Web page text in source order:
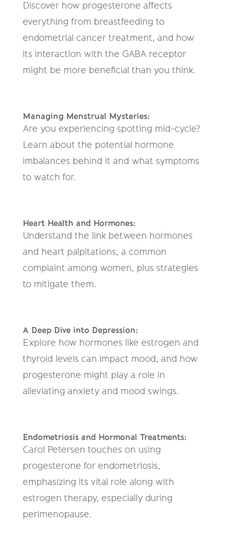
Discover how progesterone affects
everything from breastfeeding to
endometrial cancer treatment, and how
its interaction with the GABA receptor
might be more beneficial than you think.
Managing Menstrual Mysteries:
Are you experiencing spotting mid-cycle?
Learn about the potential hormone
imbalances behind it and what symptoms
to watch for.
Heart Health and Hormones:
Understand the link between hormones
and heart palpitations, a common
complaint among women, plus strategies
to mitigate them.
A Deep Dive into Depression:
Explore how hormones like estrogen and
thyroid levels can impact mood, and how
progesterone might play a role in
alleviating anxiety and mood swings.
Endometriosis and Hormonal Treatments:
Carol Petersen touches on using
progesterone for endometriosis,
emphasizing its vital role along with
estrogen therapy, especially during
perimenopause.